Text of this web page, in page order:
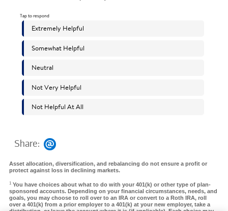
Share:
Asset allocation, diversification, and rebalancing do not ensure a profit or
protect against loss in declining markets.
1 You have choices about what to do with your 401(k) or other type of plan-
sponsored accounts. Depending on your financial circumstances, needs, and
goals, you may choose to roll over to an IRA or convert to a Roth IRA, roll
over a 401(k) from a prior employer to a 401(k) at your new employer, take a